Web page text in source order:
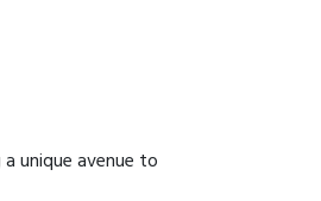
unique avenue to